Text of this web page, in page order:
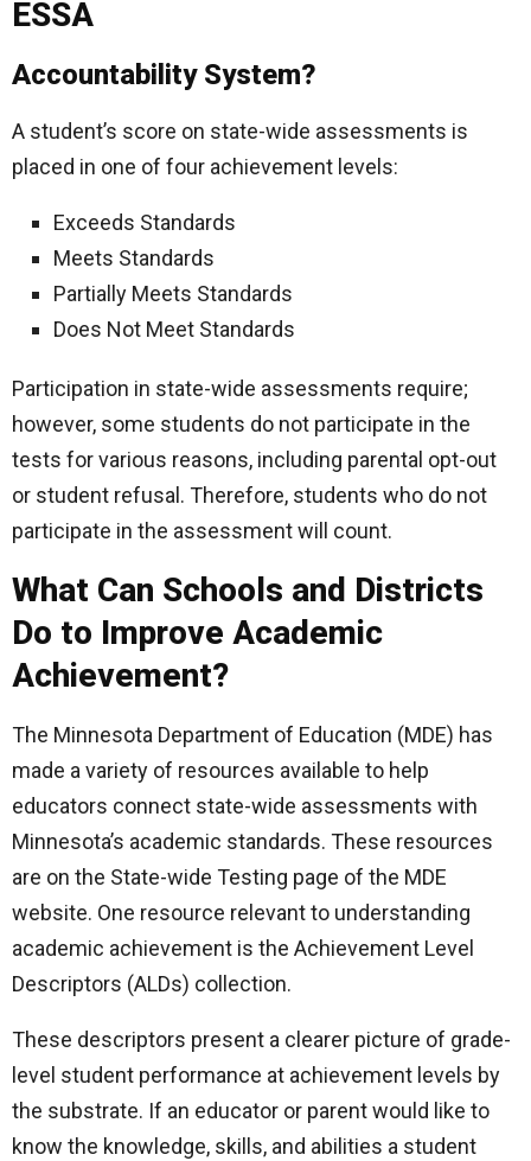
ESSA
Accountability System?
A student’s score on state-wide assessments is
placed in one of four achievement levels:
Exceeds Standards
Meets Standards
Partially Meets Standards
Does Not Meet Standards
Participation in state-wide assessments require;
however, some students do not participate in the
tests for various reasons, including parental opt-out
or student refusal. Therefore, students who do not
participate in the assessment will count.
What Can Schools and Districts
Do to Improve Academic
Achievement?
The Minnesota Department of Education (MDE) has
made a variety of resources available to help
educators connect state-wide assessments with
Minnesota’s academic standards. These resources
are on the State-wide Testing page of the MDE
website. One resource relevant to understanding
academic achievement is the Achievement Level
Descriptors (ALDs) collection.
These descriptors present a clearer picture of grade-
level student performance at achievement levels by
the substrate. If an educator or parent would like to
know the knowledge, skills, and abilities a student